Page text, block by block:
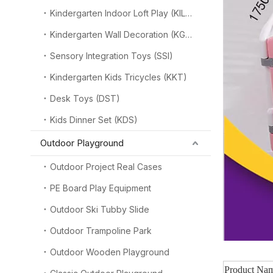
Kindergarten Indoor Loft Play (KILP)
Kindergarten Wall Decoration (KGW)
Sensory Integration Toys (SSI)
Kindergarten Kids Tricycles (KKT)
Desk Toys (DST)
Kids Dinner Set (KDS)
Outdoor Playground
Outdoor Project Real Cases
PE Board Play Equipment
Outdoor Ski Tubby Slide
Outdoor Trampoline Park
Outdoor Wooden Playground
Product